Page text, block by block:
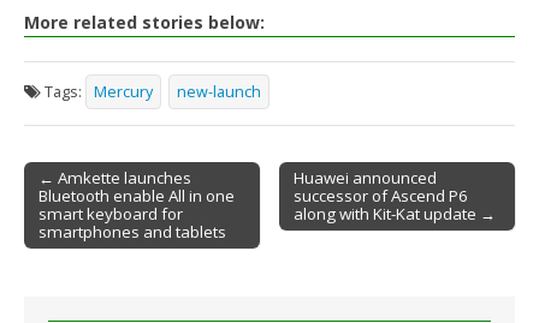
More related stories below:
Tags: Mercury new-launch
Post navigation
← Amkette launches
Bluetooth enable All in one
smart keyboard for
smartphones and tablets
Huawei announced
successor of Ascend P6
along with Kit-Kat update →